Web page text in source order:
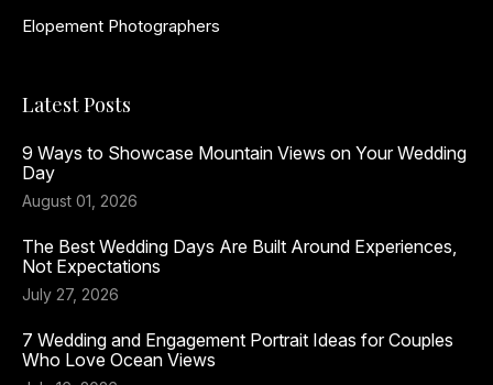
Elopement Photographers
Latest Posts
9 Ways to Showcase Mountain Views on Your Wedding
Day
August 01, 2026
The Best Wedding Days Are Built Around Experiences,
Not Expectations
July 27, 2026
7 Wedding and Engagement Portrait Ideas for Couples
Who Love Ocean Views